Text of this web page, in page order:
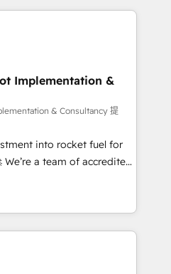
l'intérieur. Act Inside.
migration: Salesforce,
ERP systems inc. SAP and
Clients for Sales Hub,
Data Hub and Website
ISO 9001:2015 and
AI
based on ISO
complexity' 𝗥𝗲𝗮𝗱𝘆
touch (𝘸𝘦'𝘳𝘦 𝘴𝘶𝘱𝘦𝘳
Implementation &
& Consultancy 提
into rocket fuel for
you. We can
complex business
you've got and make
it, build your website in
We are on the